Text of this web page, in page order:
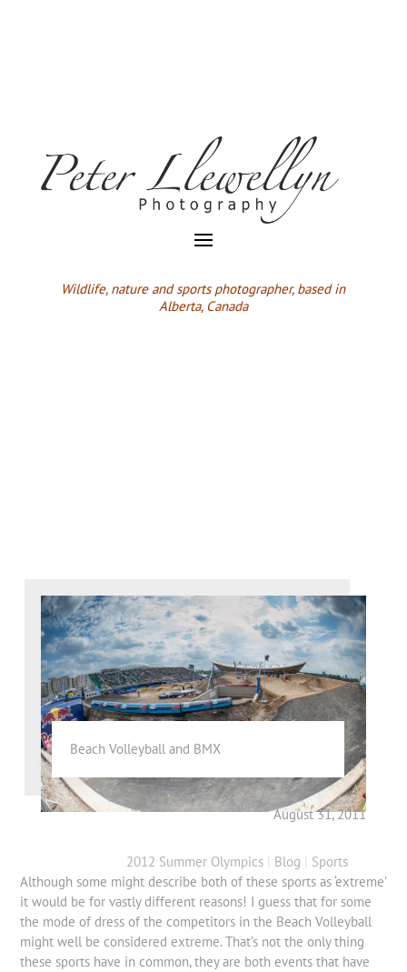
Wildlife,nature and sports photographer, based in
Alberta, Canada
Beach Volleyball and BMX
August 31, 2011
2012 Summer Olympics | Blog | Sports
Although some might describe both of these sports as ‘extreme’
it would be for vastly different reasons! I guess that for some
the mode of dress of the competitors in the Beach Volleyball
might well be considered extreme. That’s not the only thing
these sports have in common, they are both events that have